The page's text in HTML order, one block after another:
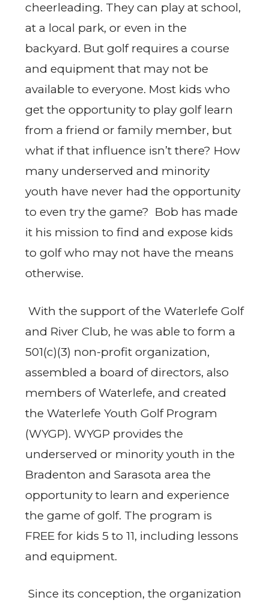
cheerleading. They can play at school,
at a local park, or even in the
backyard. But golf requires a course
and equipment that may not be
available to everyone. Most kids who
get the opportunity to play golf learn
from a friend or family member, but
what if that influence isn’t there? How
many underserved and minority
youth have never had the opportunity
to even try the game? Bob has made
it his mission to find and expose kids
to golf who may not have the means
otherwise.
With the support of the Waterlefe Golf
and River Club, he was able to form a
501(c)(3) non-profit organization,
assembled a board of directors, also
members of Waterlefe, and created
the Waterlefe Youth Golf Program
(WYGP). WYGP provides the
underserved or minority youth in the
Bradenton and Sarasota area the
opportunity to learn and experience
the game of golf. The program is
FREE for kids 5 to 11, including lessons
and equipment.
Since its conception, the organization